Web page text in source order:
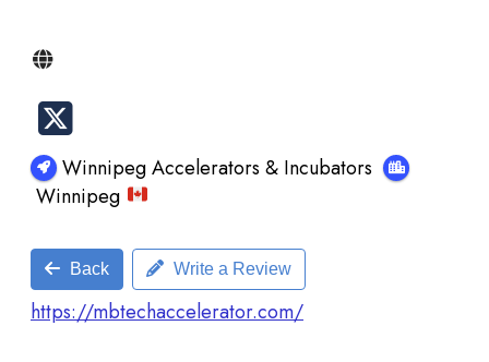
Winnipeg Accelerators & Incubators
Winnipeg
Back Write a Review
https://mbtechaccelerator.com/